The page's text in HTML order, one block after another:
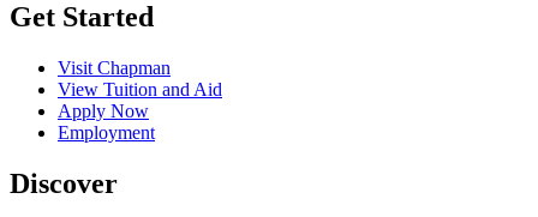
Get Started
Visit Chapman
View Tuition and Aid
Apply Now
Employment
Discover